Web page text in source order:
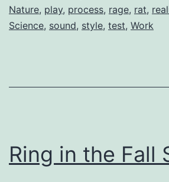
Nature, play, process, rage, rat,
Science, sound, style, test, Work
Ring in the Fall